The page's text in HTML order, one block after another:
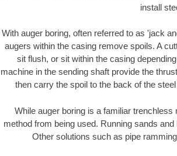
install
With auger boring, often referred to as 'jack
augers within the casing remove spoils. A
sit flush, or sit within the casing
machine in the sending shaft provide the
then carry the spoil to the back of the
While auger boring is a familiar
method from being used. Running sands
Other solutions such as pipe